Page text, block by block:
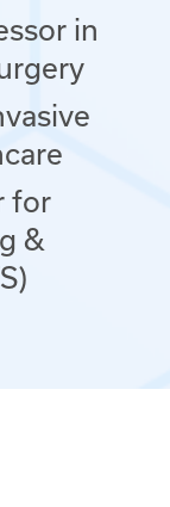
in
for
&